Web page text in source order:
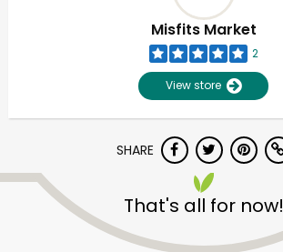
Misfits Market
2
View store
SHARE
That's all for now!
Unlimited Free Delivery with
Try 30 Days RISK-FREE